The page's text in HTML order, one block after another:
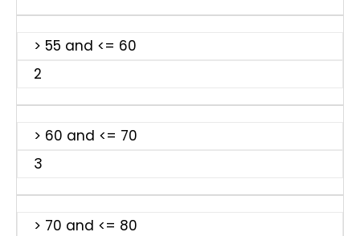
> 55 and <= 60
2
> 60 and <= 70
3
> 70 and <= 80